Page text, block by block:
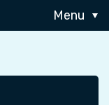
Menu